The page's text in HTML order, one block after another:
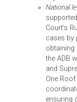
were
which
Through